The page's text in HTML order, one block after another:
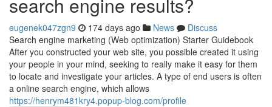
eugenek047zgn9 174 days ago News
Discuss
Search engine marketing (Web optimization) Starter Guidebook
After you constructed your web site, you possible created it using
your people in your mind, seeking to really make it easy for them
to locate and investigate your articles. A type of end users is often
a online search engine, which allows
https://henrym481kry4.popup-blog.com/profile